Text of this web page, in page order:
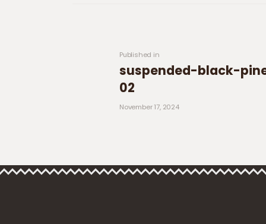
Published in
suspended-black-
02
November 17, 2024